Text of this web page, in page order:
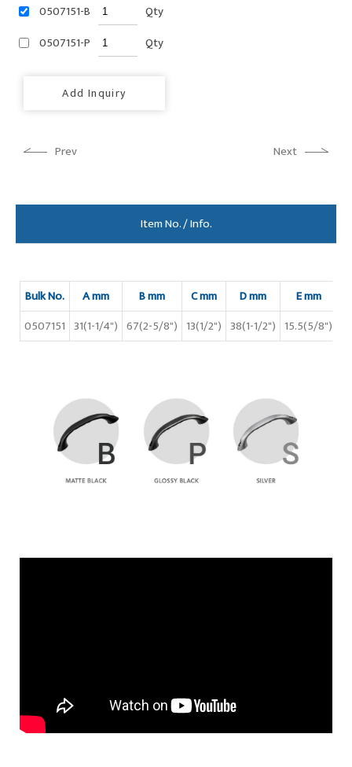
0507151-B
Qty
0507151-P
Qty
Add Inquiry
Prev Next
Item No. / Info.
Bulk No. A mm B mm C mm D mm
E mm
0507151 31(1-1/4") 67(2-5/8") 13(1/2") 38(1-1/2") 15.5(5/8")